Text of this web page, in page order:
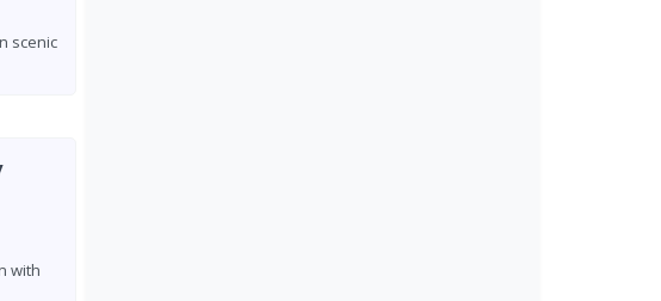
scenic
with